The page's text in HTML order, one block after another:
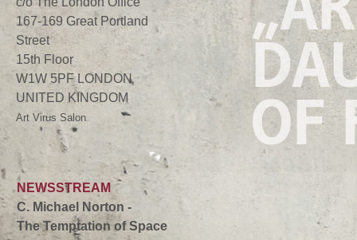
167-169 Great Portland
Street
15th Floor
W1W 5PF LONDON
UNITED KINGDOM
Art Virus Salon
NEWSSTREAM
C. Michael Norton -
The Temptation of Space
OF